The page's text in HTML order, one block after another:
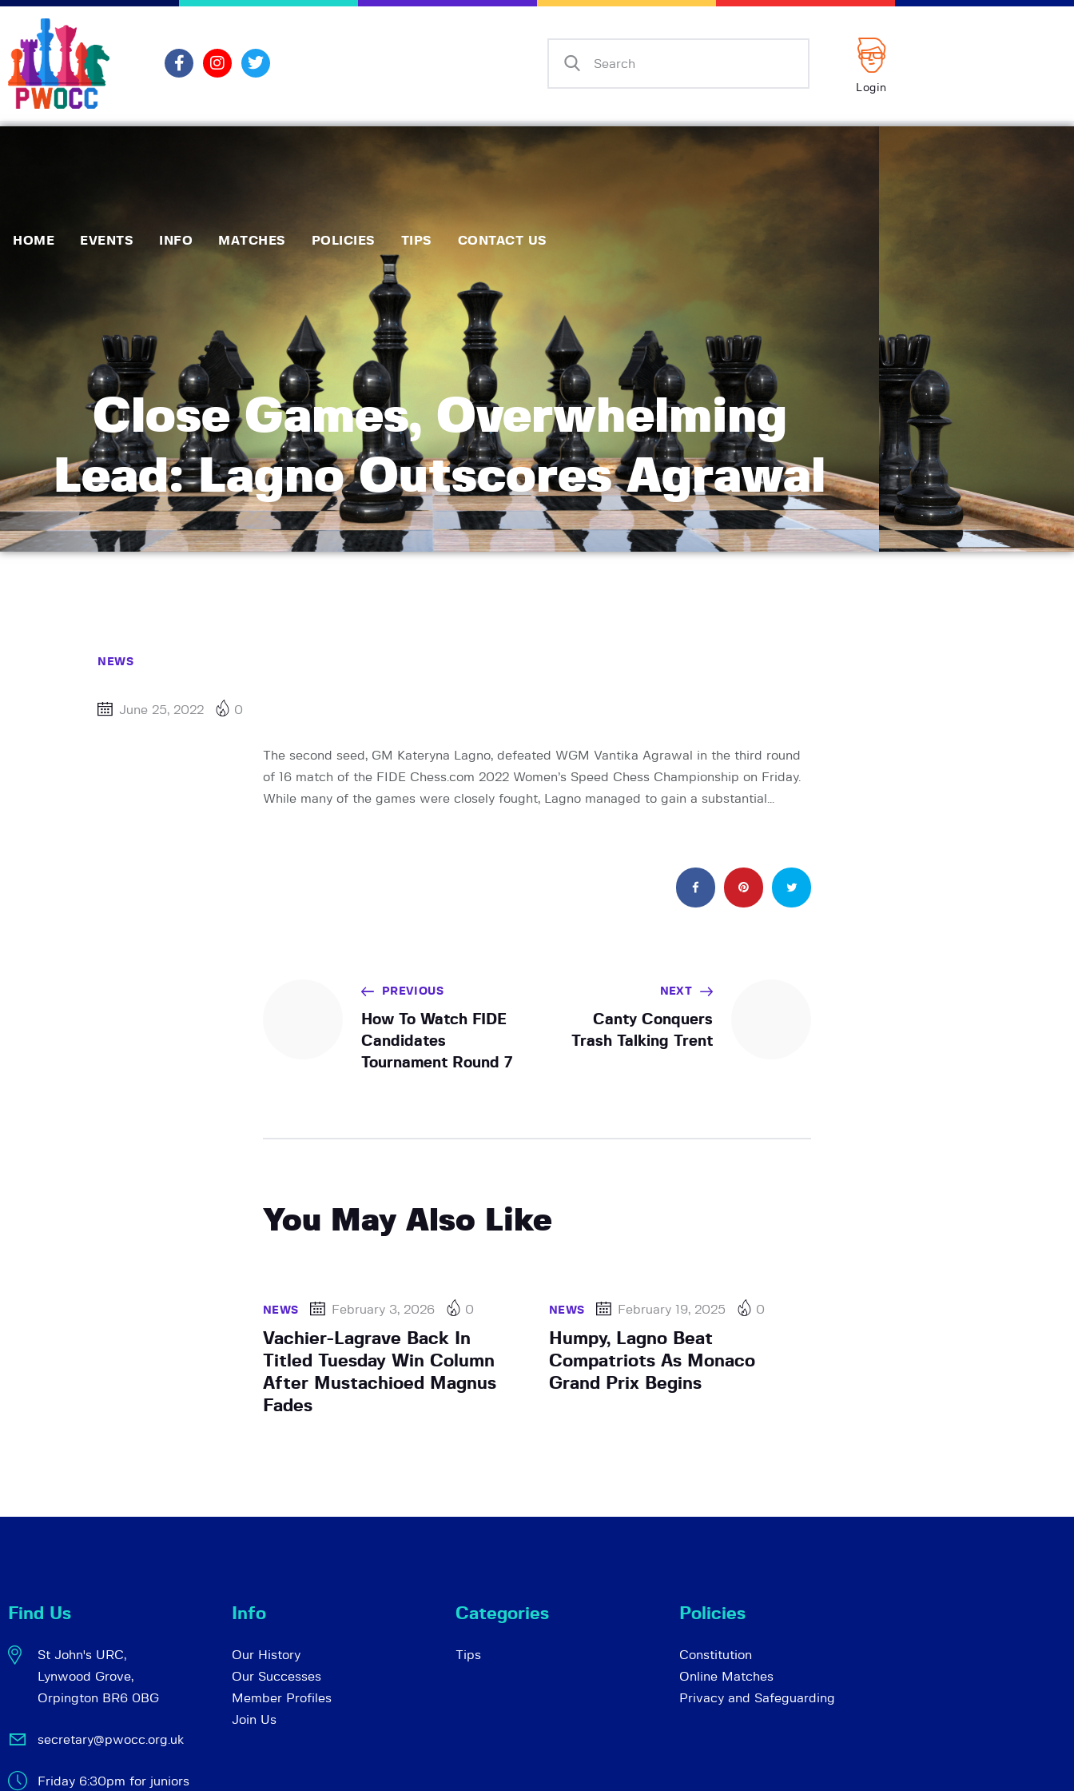
Login
HOME EVENTS INFO MATCHES POLICIES TIPS CONTACT US
Close Games, Overwhelming
Lead: Lagno Outscores Agrawal
Matches
Policies
Tips
Contact Us
NEWS
June 25, 2022 0
The second seed, GM Kateryna Lagno, defeated WGM Vantika Agrawal in the third round
of 16 match of the FIDE Chess.com 2022 Women’s Speed Chess Championship on Friday.
While many of the games were closely fought, Lagno managed to gain a substantial…
PREVIOUS
How To Watch FIDE
Candidates
Tournament Round 7
NEXT
Canty Conquers
Trash Talking Trent
You May Also Like
NEWS February 3, 2026 0
Vachier-Lagrave Back In
Titled Tuesday Win Column
After Mustachioed Magnus
Fades
NEWS February 19, 2025 0
Humpy, Lagno Beat
Compatriots As Monaco
Grand Prix Begins
Find Us
St John's URC,
Lynwood Grove,
Orpington BR6 0BG
secretary@pwocc.org.uk
Friday 6:30pm for juniors
Info
Our History
Our Successes
Member Profiles
Join Us
Categories
Tips
Policies
Constitution
Online Matches
Privacy and Safeguarding